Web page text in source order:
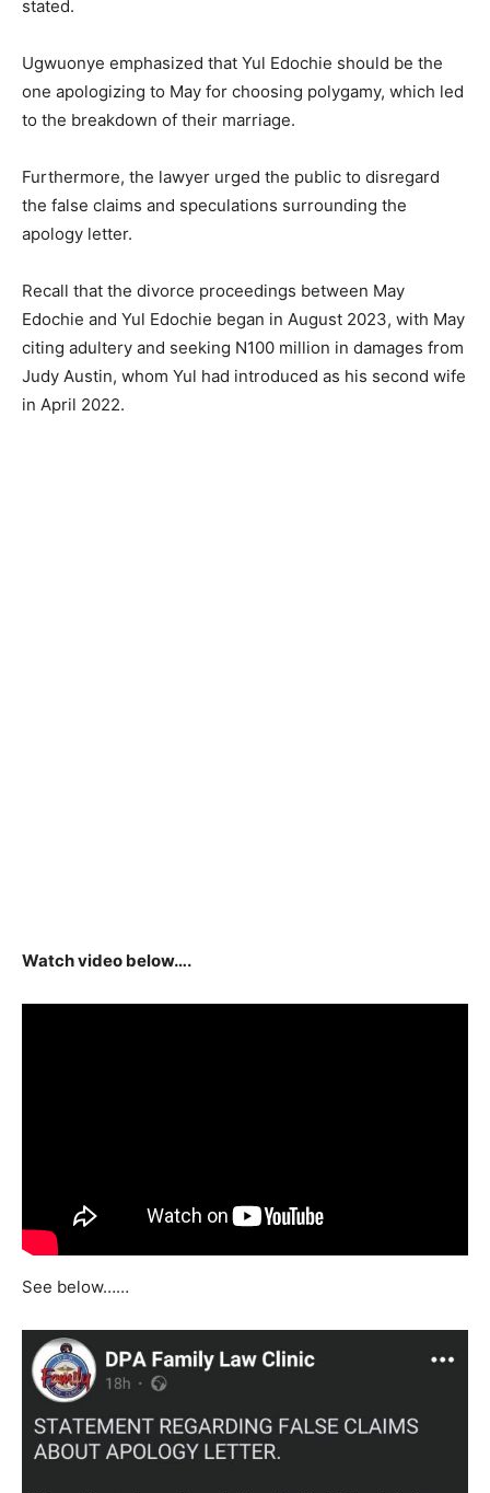
stated.
Ugwuonye emphasized that Yul Edochie should be the
one apologizing to May for choosing polygamy, which led
to the breakdown of their marriage.
Furthermore, the lawyer urged the public to disregard
the false claims and speculations surrounding the
apology letter.
Recall that the divorce proceedings between May
Edochie and Yul Edochie began in August 2023, with May
citing adultery and seeking N100 million in damages from
Judy Austin, whom Yul had introduced as his second wife
in April 2022.
Watch video below….
See below……